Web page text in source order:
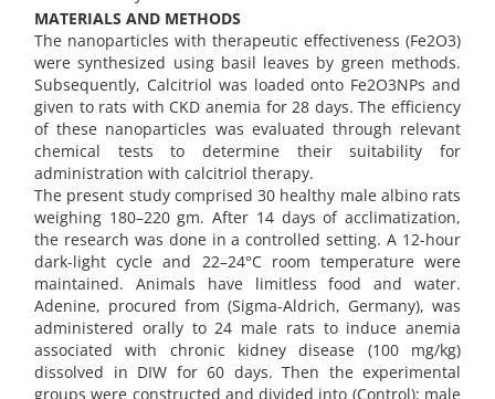
MATERIALS AND METHODS
The nanoparticles with therapeutic effectiveness (Fe2O3)
were synthesized using basil leaves by green methods.
Subsequently, Calcitriol was loaded onto Fe2O3NPs and
given to rats with CKD anemia for 28 days. The efficiency
of these nanoparticles was evaluated through relevant
chemical tests to determine their suitability for
administration with calcitriol therapy.
The present study comprised 30 healthy male albino rats
weighing 180–220 gm. After 14 days of acclimatization,
the research was done in a controlled setting. A 12-hour
dark-light cycle and 22–24°C room temperature were
maintained. Animals have limitless food and water.
Adenine, procured from (Sigma-Aldrich, Germany), was
administered orally to 24 male rats to induce anemia
associated with chronic kidney disease (100 mg/kg)
dissolved in DIW for 60 days. Then the experimental
groups were constructed and divided into (Control): male